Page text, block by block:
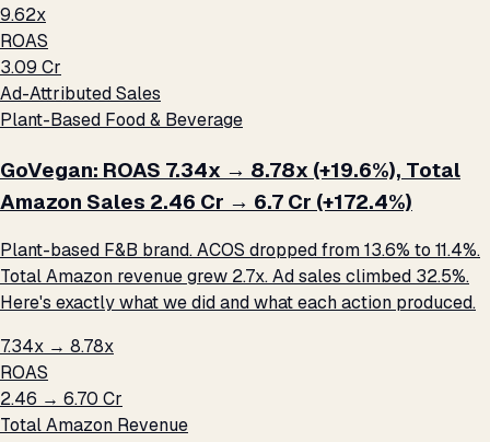
9.62x
ROAS
₹3.09 Cr
Ad-Attributed Sales
Plant-Based Food & Beverage
GoVegan: ROAS 7.34x → 8.78x (+19.6%), Total
Amazon Sales ₹2.46 Cr → ₹6.7 Cr (+172.4%)
Plant-based F&B brand. ACOS dropped from 13.6% to 11.4%.
Total Amazon revenue grew 2.7x. Ad sales climbed 32.5%.
Here's exactly what we did and what each action produced.
7.34x → 8.78x
ROAS
₹2.46 → ₹6.70 Cr
Total Amazon Revenue